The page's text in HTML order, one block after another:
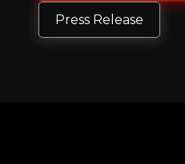
Press Release